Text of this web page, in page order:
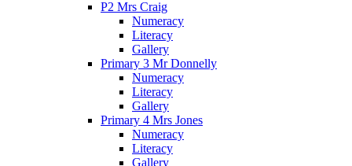
P2 Mrs Craig
Numeracy
Literacy
Gallery
Primary 3 Mr Donnelly
Numeracy
Literacy
Gallery
Primary 4 Mrs Jones
Numeracy
Literacy
Gallery